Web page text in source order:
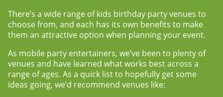
There’s a wide range ofkids birthday party venues to
choose from, and each has its own benefits to make
them an attractive option when planning your event.
As mobile party entertainers, we’ve been to plenty of
venues and have learned what works best across a
range of ages. As a quick list to hopefully get some
ideas going, we’d recommend venues like: